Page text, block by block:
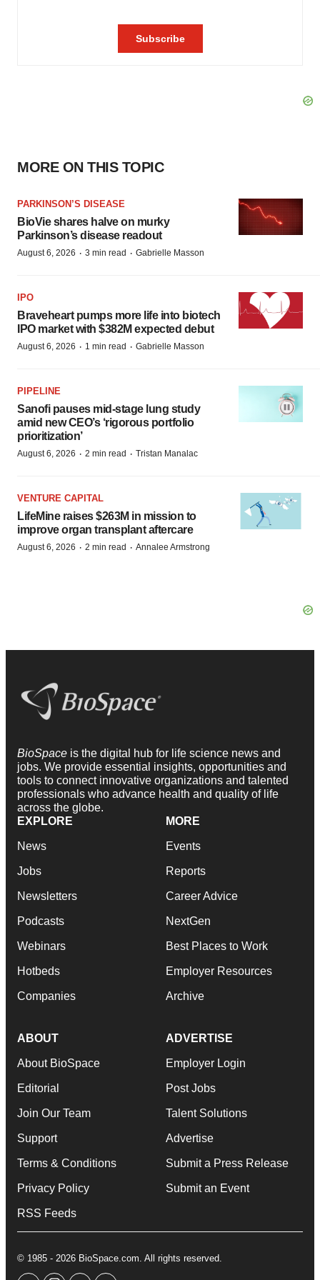
MORE ON THIS TOPIC
PARKINSON’S DISEASE
BioVie shares halve on murky
Parkinson’s disease readout
August 6, 2026 · 3 min read · Gabrielle Masson
IPO
Braveheart pumps more life into biotech
IPO market with $382M expected debut
August 6, 2026 · 1 min read · Gabrielle Masson
PIPELINE
Sanofi pauses mid-stage lung study
amid new CEO’s ‘rigorous portfolio
prioritization’
August 6, 2026 · 2 min read · Tristan Manalac
VENTURE CAPITAL
LifeMine raises $263M in mission to
improve organ transplant aftercare
August 6, 2026 · 2 min read · Annalee Armstrong
BioSpace is the digital hub for life science news and
jobs. We provide essential insights, opportunities and
tools to connect innovative organizations and talented
professionals who advance health and quality of life
across the globe.
EXPLORE
News
Jobs
Newsletters
Podcasts
Webinars
Hotbeds
Companies
MORE
Events
Reports
Career Advice
NextGen
Best Places to Work
Employer Resources
Archive
ABOUT
About BioSpace
Editorial
Join Our Team
Support
Terms & Conditions
Privacy Policy
RSS Feeds
ADVERTISE
Employer Login
Post Jobs
Talent Solutions
Advertise
Submit a Press Release
Submit an Event
© 1985 - 2026 BioSpace.com. All rights reserved.